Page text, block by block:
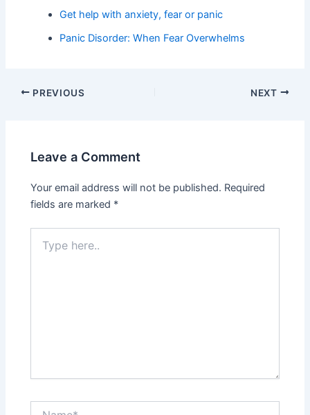
Get help with anxiety, fear or panic
Panic Disorder: When Fear Overwhelms
PREVIOUS NEXT
Leave a Comment
Your email address will not be published. Required
fields are marked *
here..